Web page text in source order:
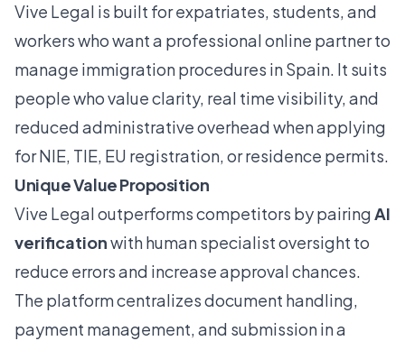
Vive Legal is built for expatriates, students, and
workers who want a professional online partner to
manage immigration procedures in Spain. It suits
people who value clarity, real time visibility, and
reduced administrative overhead when applying
for NIE, TIE, EU registration, or residence permits.
Unique Value Proposition
Vive Legal outperforms competitors by pairingAI
verificationwith human specialist oversight to
reduce errors and increase approval chances.
The platform centralizes document handling,
payment management, and submission in a